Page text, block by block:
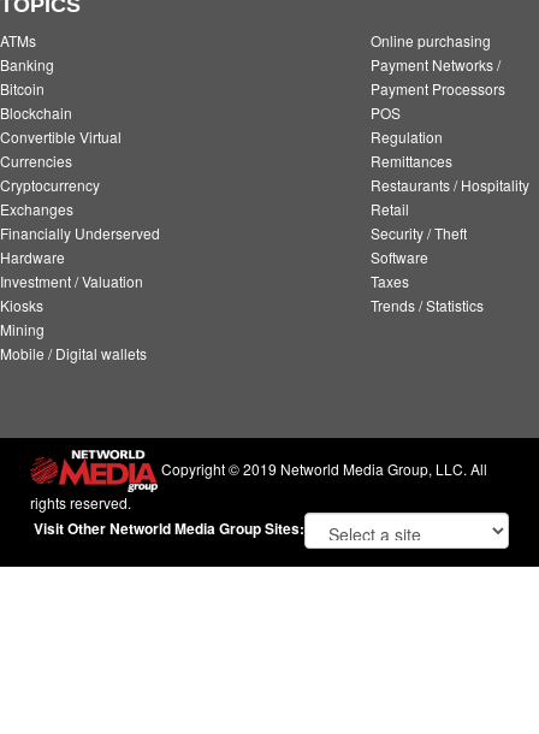
TOPICS
ATMs
Banking
Bitcoin
Blockchain
Convertible Virtual
Currencies
Cryptocurrency
Exchanges
Financially Underserved
Hardware
Investment / Valuation
Kiosks
Mining
Mobile / Digital wallets
Online purchasing
Payment Networks /
Payment Processors
POS
Regulation
Remittances
Restaurants / Hospitality
Retail
Security / Theft
Software
Taxes
Trends / Statistics
Copyright © 2019 Networld Media Group, LLC. All
rights reserved.
Visit Other Networld Media Group Sites: